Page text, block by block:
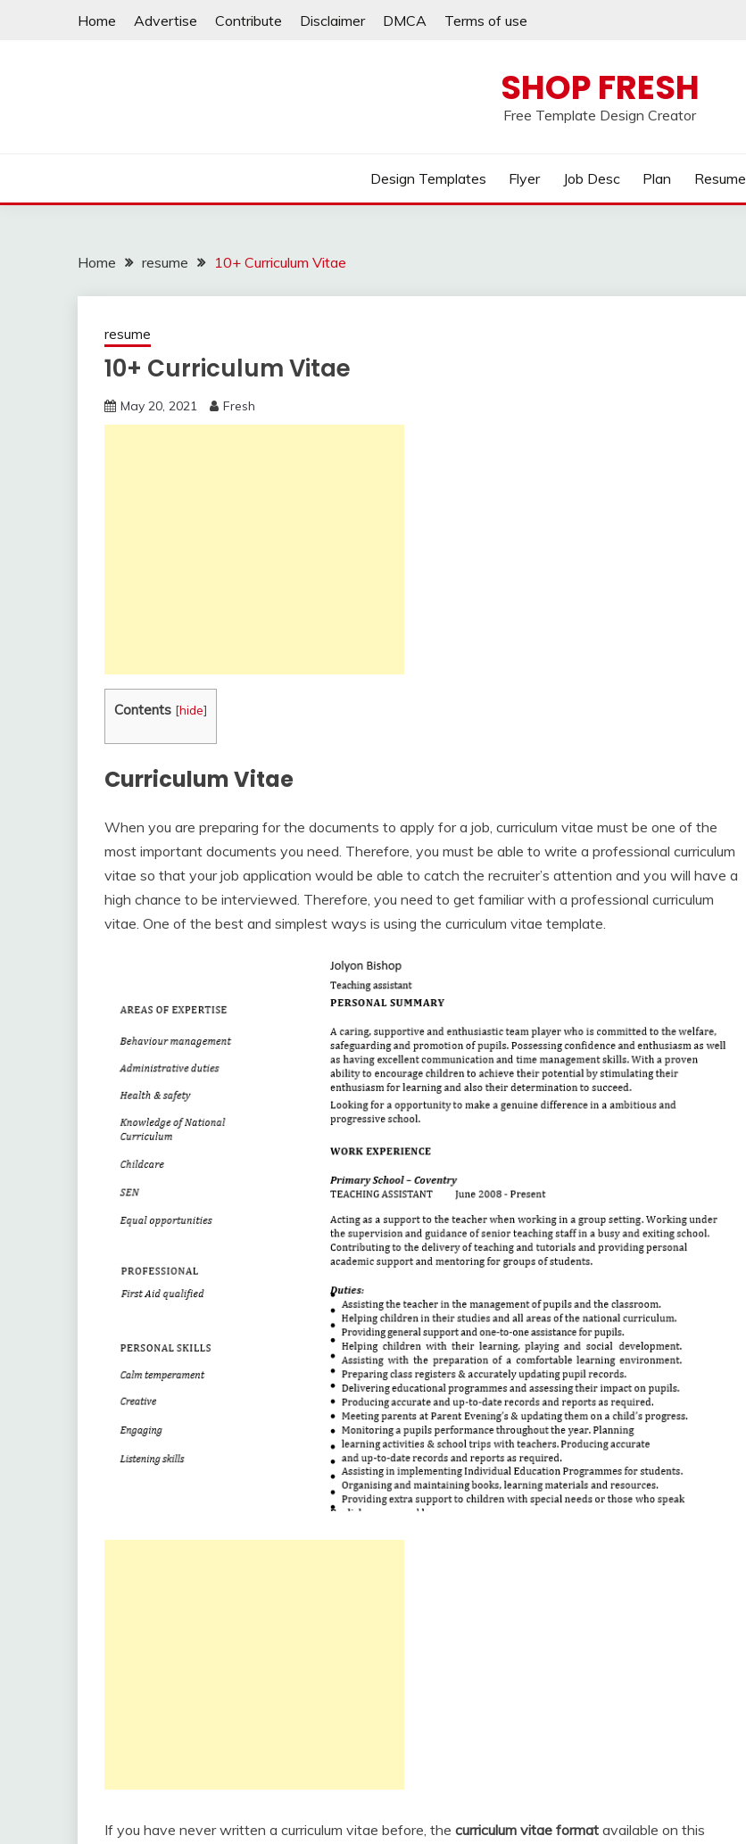
Home Advertise Contribute Disclaimer DMCA Terms of use
SHOP FRESH
Free Template Design Creator
Design Templates Flyer Job Desc Plan Resume
Home resume 10+ Curriculum Vitae
resume
10+ Curriculum Vitae
May 20, 2021 Fresh
Contents [hide]
Curriculum Vitae
When you are preparing for the documents to apply for a job, curriculum vitae must be one of the
most important documents you need. Therefore, you must be able to write a professional curriculum
vitae so that your job application would be able to catch the recruiter’s attention and you will have a
high chance to be interviewed. Therefore, you need to get familiar with a professional curriculum
vitae. One of the best and simplest ways is using the curriculum vitae template.
If you have never written a curriculum vitae before, the curriculum vitae format available on this